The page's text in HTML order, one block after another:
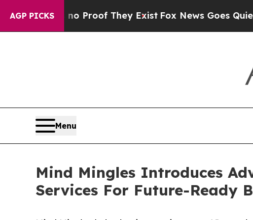
AGP PICKS
no Proof They Exist Fox News Goes Quiet as
Menu
Mind Mingles Introduces
Services For Future-Ready